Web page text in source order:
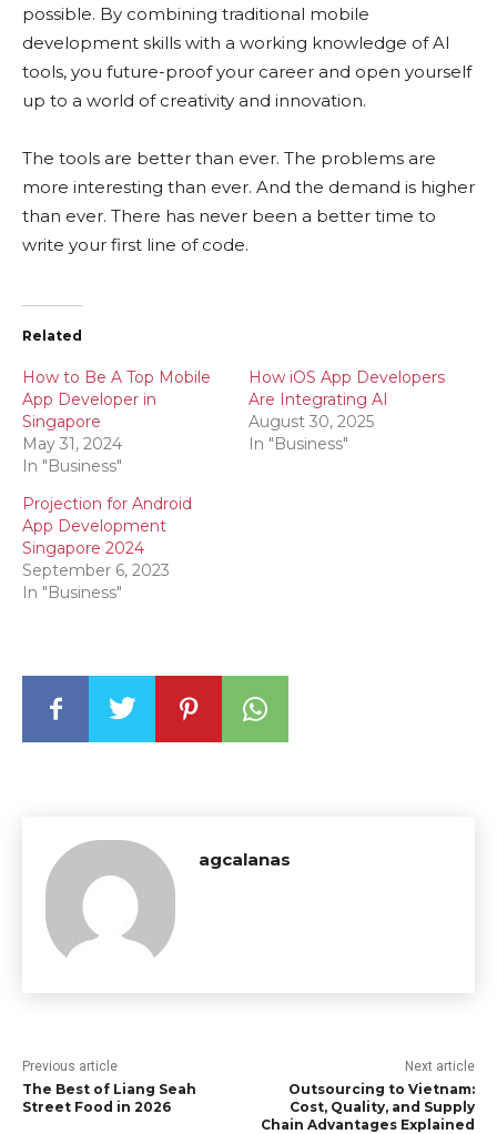
possible. By combining traditional mobile
development skills with a working knowledge of AI
tools, you future-proof your career and open yourself
up to a world of creativity and innovation.
The tools are better than ever. The problems are
more interesting than ever. And the demand is higher
than ever. There has never been a better time to
write your first line of code.
Related
How to Be A Top Mobile
App Developer in
Singapore
May 31, 2024
In "Business"
How iOS App Developers
Are Integrating AI
August 30, 2025
In "Business"
Projection for Android
App Development
Singapore 2024
September 6, 2023
In "Business"
agcalanas
Previous article
The Best of Liang Seah
Street Food in 2026
Next article
Outsourcing to Vietnam:
Cost, Quality, and Supply
Chain Advantages Explained